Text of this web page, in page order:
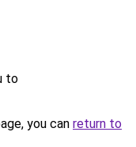
to
you can return to